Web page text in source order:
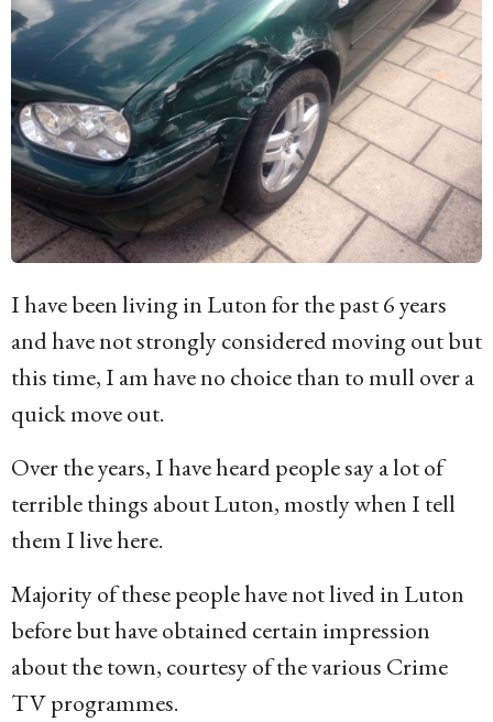
y
e
a
r
s
a
g
o
I have been living in Luton for the past 6 years
and have not strongly considered moving out but
this time, I am have no choice than to mull over a
quick move out.
Over the years, I have heard people say a lot of
terrible things about Luton, mostly when I tell
them I live here.
Majority of these people have not lived in Luton
before but have obtained certain impression
about the town, courtesy of the various Crime
TV programmes.